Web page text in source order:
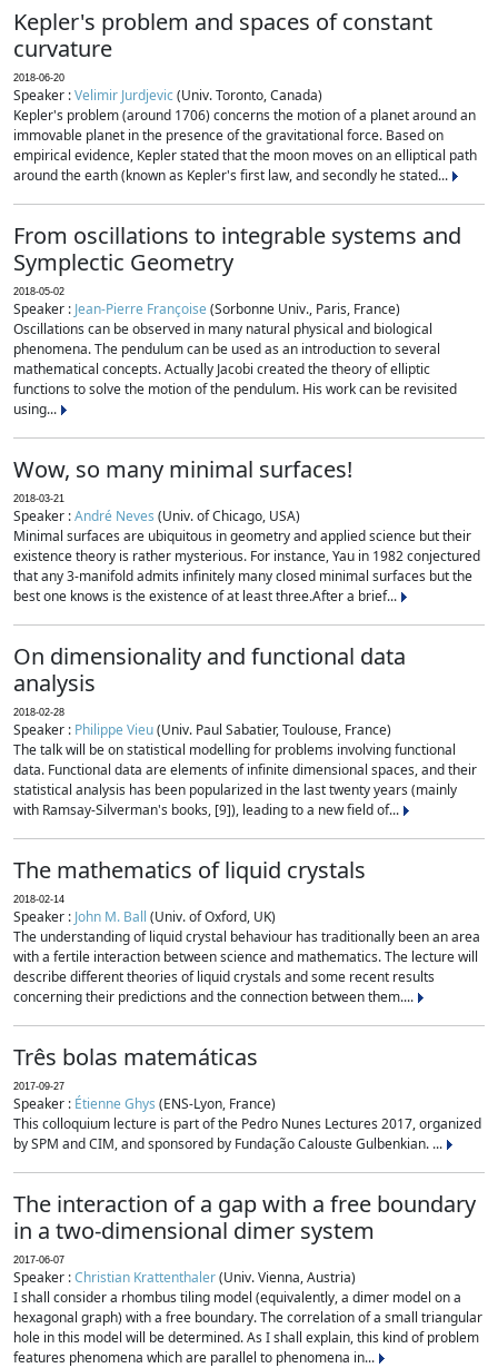
Kepler's problem and spaces of constant
curvature
2018-06-20
Speaker :Velimir Jurdjevic(Univ. Toronto, Canada)
Kepler's problem (around 1706) concerns the motion of a planet around an
immovable planet in the presence of the gravitational force. Based on
empirical evidence, Kepler stated that the moon moves on an elliptical path
around the earth (known as Kepler's first law, and secondly he stated...
From oscillations to integrable systems and
Symplectic Geometry
2018-05-02
Speaker : Jean-Pierre Françoise(Sorbonne Univ., Paris, France)
Oscillations can be observed in many natural physical and biological
phenomena. The pendulum can be used as an introduction to several
mathematical concepts. Actually Jacobi created the theory of elliptic
functions to solve the motion of the pendulum. His work can be revisited
using...
Wow, so many minimal surfaces!
2018-03-21
Speaker :André Neves (Univ. of Chicago, USA)
Minimal surfaces are ubiquitous in geometry and applied science but their
existence theory is rather mysterious. For instance, Yau in 1982 conjectured
that any 3-manifold admits infinitely many closed minimal surfaces but the
best one knows is the existence of at least three.After a brief...
On dimensionality and functional data
analysis
2018-02-28
Speaker : Philippe Vieu(Univ. Paul Sabatier, Toulouse, France)
The talk will be on statistical modelling for problems involving functional
data. Functional data are elements of infinite dimensional spaces, and their
statistical analysis has been popularized in the last twenty years (mainly
with Ramsay-Silverman's books, [9]), leading to a new field of...
The mathematics of liquid crystals
2018-02-14
Speaker : John M. Ball (Univ. of Oxford, UK)
The understanding of liquid crystal behaviour has traditionally been an area
with a fertile interaction between science and mathematics. The lecture will
describe different theories of liquid crystals and some recent results
concerning their predictions and the connection between them....
Três bolas matemáticas
2017-09-27
Speaker : Étienne Ghys (ENS-Lyon, France)
This colloquium lecture is part of the Pedro Nunes Lectures 2017, organized
by SPM and CIM, and sponsored by Fundação Calouste Gulbenkian. ...
The interaction of a gap with a free boundary
in a two-dimensional dimer system
2017-06-07
Speaker :Christian Krattenthaler(Univ. Vienna, Austria)
I shall consider a rhombus tiling model (equivalently, a dimer model on a
hexagonal graph) with a free boundary. The correlation of a small triangular
hole in this model will be determined. As I shall explain, this kind of problem
features phenomena which are parallel to phenomena in...